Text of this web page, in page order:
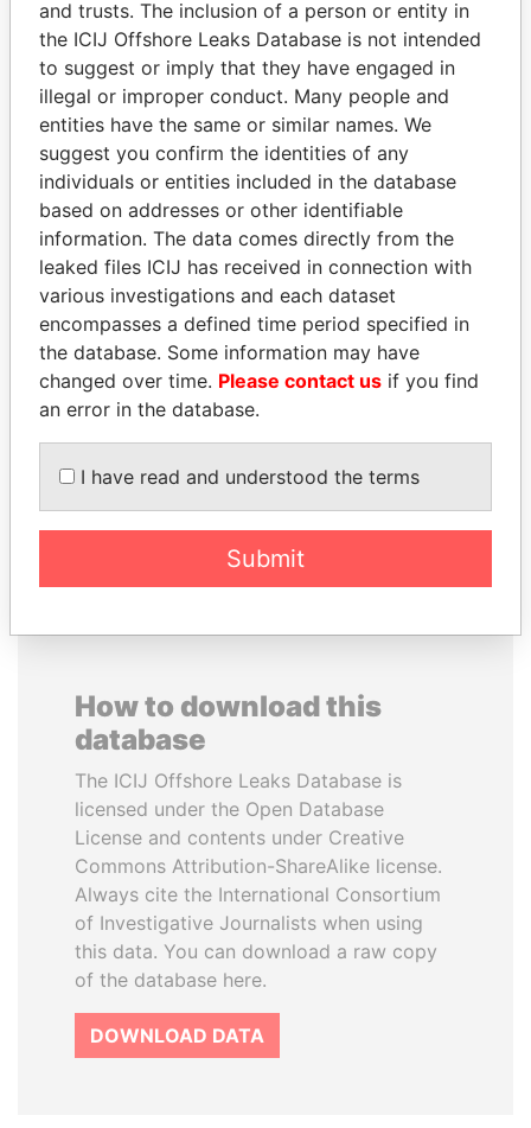
Pandora
Papers
Paradise
Papers
Panama Papers
VOLODYMYR
ZELENSKYY
President
ALFREDO CRISTIANI
EXPLORE ALL
How to download this
database
The ICIJ Offshore Leaks Database is
licensed under the Open Database
License and contents under Creative
Commons Attribution-ShareAlike license.
Always cite the International Consortium
of Investigative Journalists when using
this data. You can download a raw copy
of the database here.
DOWNLOAD DATA
and trusts. The inclusion of a person or entity in
the ICIJ Offshore Leaks Database is not intended
to suggest or imply that they have engaged in
illegal or improper conduct. Many people and
entities have the same or similar names. We
suggest you confirm the identities of any
individuals or entities included in the database
based on addresses or other identifiable
information. The data comes directly from the
leaked files ICIJ has received in connection with
various investigations and each dataset
encompasses a defined time period specified in
the database. Some information may have
changed over time. Please contact us if you find
an error in the database.
I have read and understood the terms
Submit